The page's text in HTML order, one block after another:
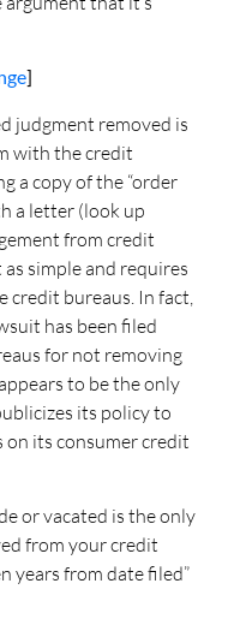
]
judgment removed is
with the credit
a copy of the “order
a letter (look up
from credit
simple and requires
credit bureaus. In fact,
has been filed
for not removing
to be the only
its policy to
its consumer credit
or vacated is the only
from your credit
years from date filed”